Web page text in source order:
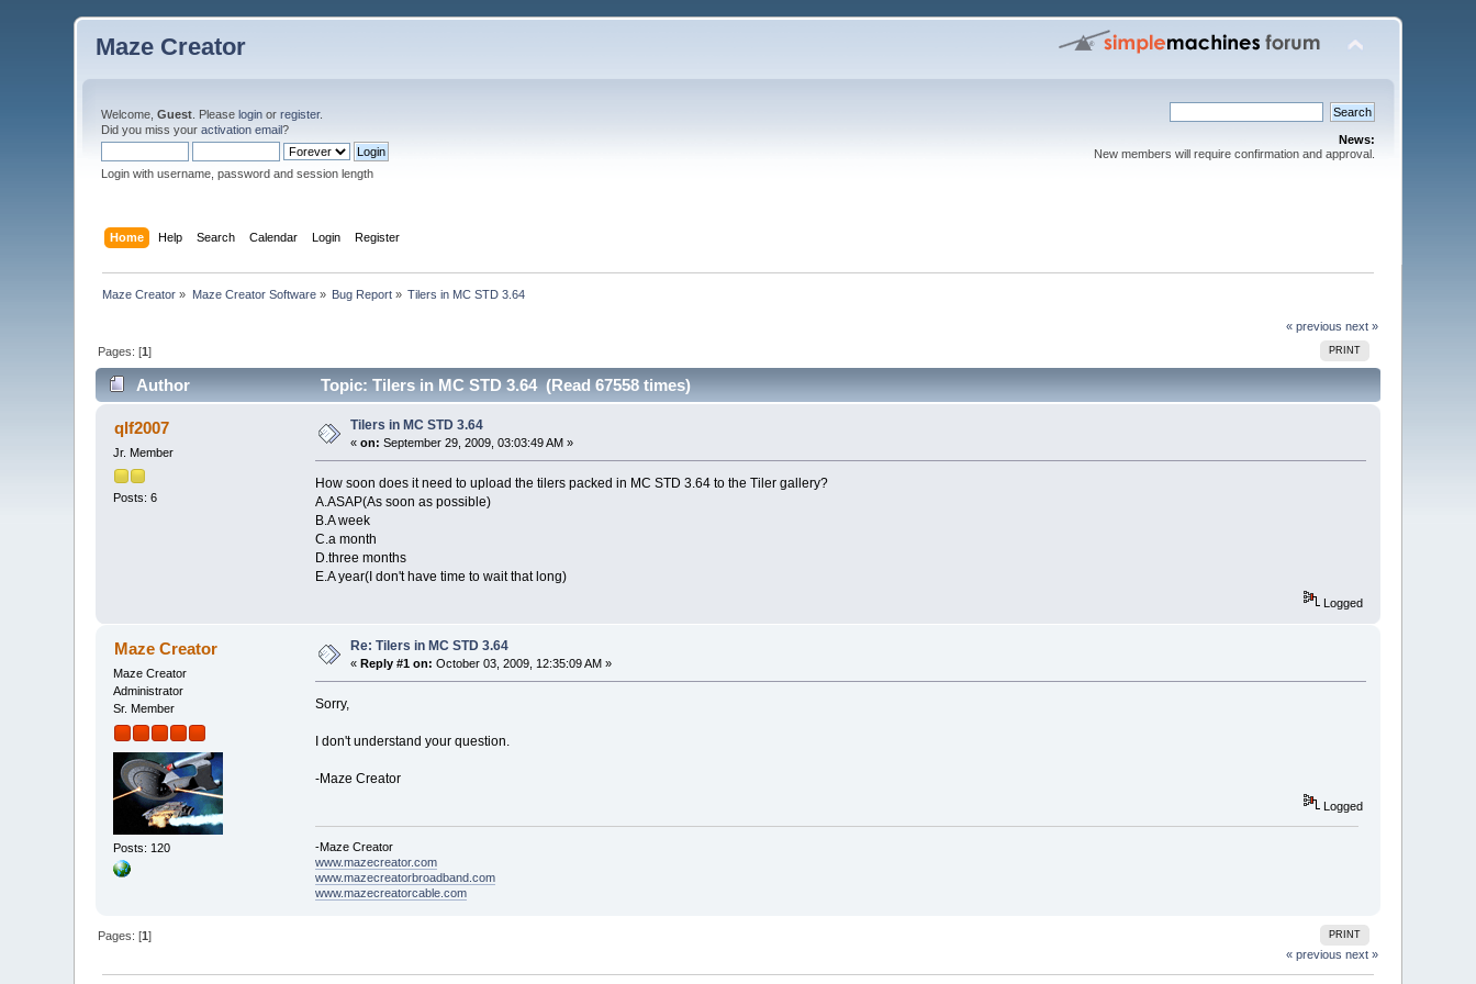
Maze Creator
Welcome,Guest . Pleaselogin orregister.
Did you miss youractivation email?
Login with username, password and session length
News:
New members will require confirmation and approval.
Home Help Search Calendar Login Register
Maze Creator » Maze Creator Software» Bug Report » Tilers in MC STD 3.64
« previous next »
PRINT
Pages: [1]
Author Topic: Tilers in MC STD 3.64 (Read 67558 times)
qlf2007
Jr. Member
Posts: 6
Tilers in MC STD 3.64
«on: September 29, 2009, 03:03:49 AM »
How soon does it need to upload the tilers packed in MC STD 3.64 to the Tiler gallery?
A.ASAP(As soon as possible)
B.A week
C.a month
D.three months
E.A year(I don't have time to wait that long)
Logged
Maze Creator
Maze Creator
Administrator
Sr. Member
Posts: 120
Re: Tilers in MC STD 3.64
« Reply #1 on: October 03, 2009, 12:35:09 AM »
Sorry,
I don't understand your question.
-Maze Creator
Logged
-Maze Creator
www.mazecreator.com
www.mazecreatorbroadband.com
www.mazecreatorcable.com
PRINT
Pages: [1]
« previous next »